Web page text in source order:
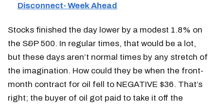
Disconnect- Week Ahead
Stocks finished the day lower by a modest 1.8% on
the S&P 500. In regular times, that would be a lot,
but these days aren’t normal times by any stretch of
the imagination. How could they be when the front-
month contract for oil fell to NEGATIVE $36. That’s
right; the buyer of oil got paid to take it off the